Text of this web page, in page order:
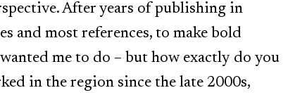
After years of publishing in
and most references, to make bold
me to do – but how exactly do you
in the region since the late 2000s,